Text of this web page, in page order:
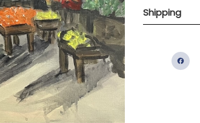
Shipping